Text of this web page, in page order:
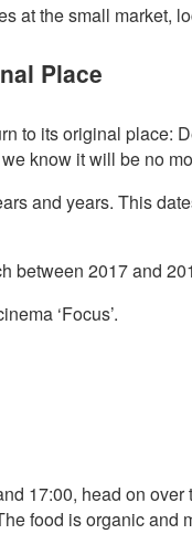
at the small market,
Place
to its original
know it will be no
and years. This
between 2017 and
‘Focus’.
17:00, head on
food is organic and